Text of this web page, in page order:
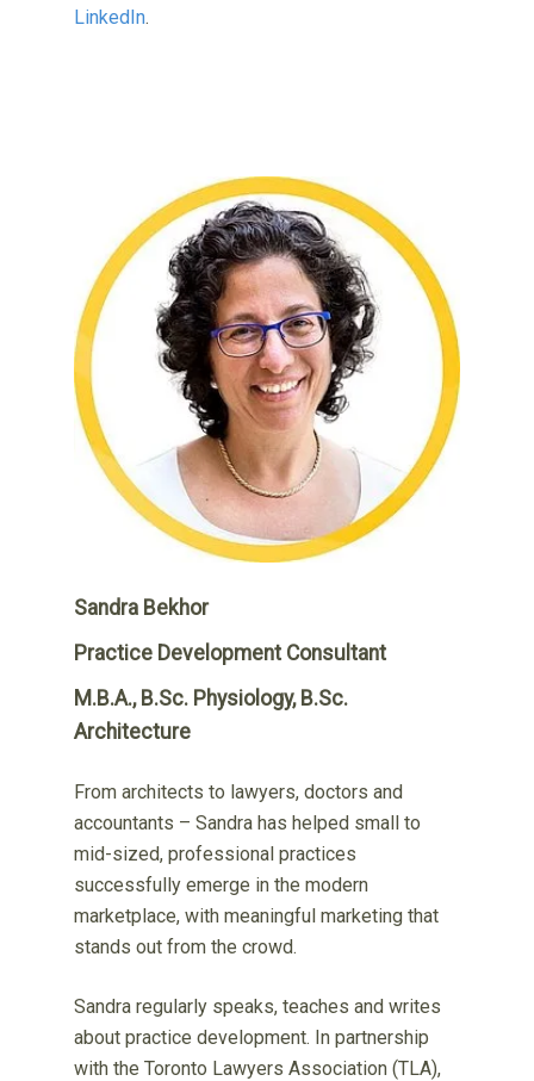
LinkedIn.
Sandra Bekhor
Practice Development Consultant
M.B.A., B.Sc. Physiology, B.Sc.
Architecture
From architects to lawyers, doctors and
accountants – Sandra has helped small to
mid-sized, professional practices
successfully emerge in the modern
marketplace, with meaningful marketing that
stands out from the crowd.
Sandra regularly speaks, teaches and writes
about practice development. In partnership
with the Toronto Lawyers Association (TLA),